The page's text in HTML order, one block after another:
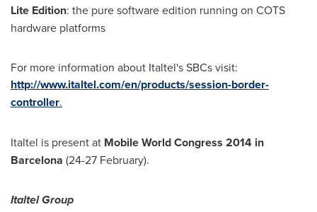
Lite Edition: the pure software edition running on COTS
hardware platforms
For more information about Italtel's SBCs visit:
http://www.italtel.com/en/products/session-border-
controller.
Italtel is present at Mobile World Congress 2014 in
Barcelona (24-27 February).
Italtel Group